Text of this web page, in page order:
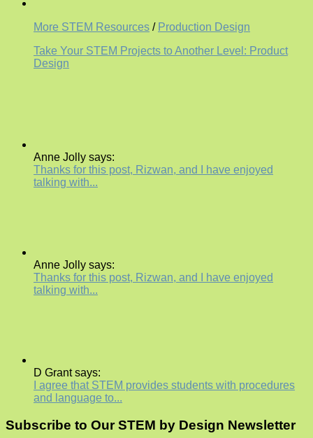
More STEM Resources / Production Design
Take Your STEM Projects to Another Level: Product
Design
Anne Jolly says:
Thanks for this post, Rizwan, and I have enjoyed
talking with...
Anne Jolly says:
Thanks for this post, Rizwan, and I have enjoyed
talking with...
D Grant says:
I agree that STEM provides students with procedures
and language to...
Subscribe to Our STEM by Design Newsletter